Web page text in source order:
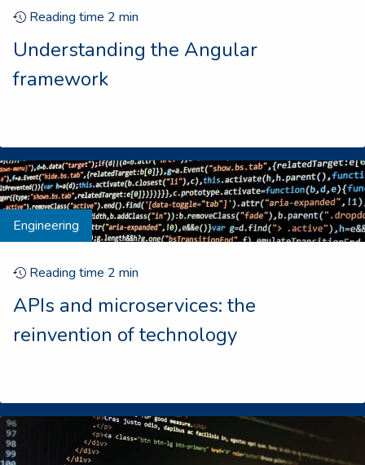
Reading time 2 min
Understanding the Angular
framework
Engineering
Reading time 2 min
APIs and microservices: the
reinvention of technology